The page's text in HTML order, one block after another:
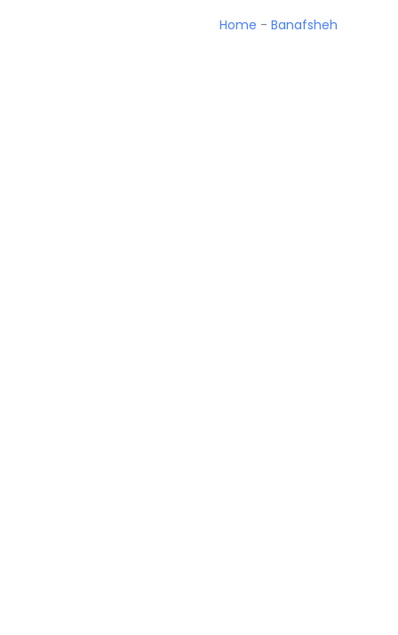
Home - Banafsheh